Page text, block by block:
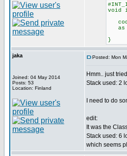
void
as
}
jaka
Joined: 04 May 2014
Posts: 53
Location: Finland
Posted: Mon
Hmm.. just
Stack used: 2
I need to do
edit:
It was the
Stack used: 6
which seems